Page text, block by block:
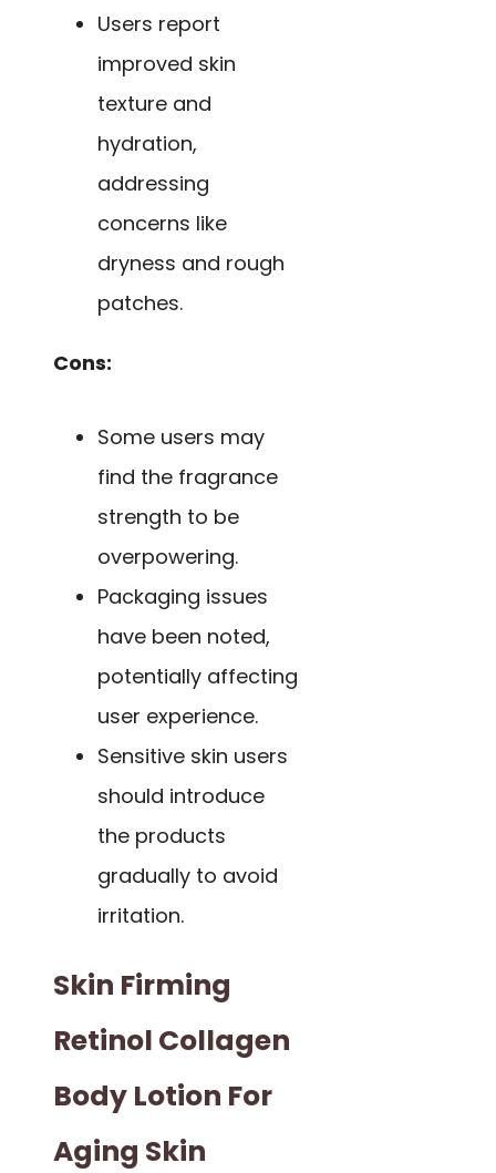
Users report
improved skin
texture and
hydration,
addressing
concerns like
dryness and rough
patches.
Cons:
Some users may
find the fragrance
strength to be
overpowering.
Packaging issues
have been noted,
potentially affecting
user experience.
Sensitive skin users
should introduce
the products
gradually to avoid
irritation.
Skin Firming
Retinol Collagen
Body Lotion For
Aging Skin